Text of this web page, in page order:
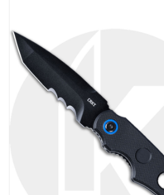
FOOTWEAR JUNIOR
SNOWBOARDS